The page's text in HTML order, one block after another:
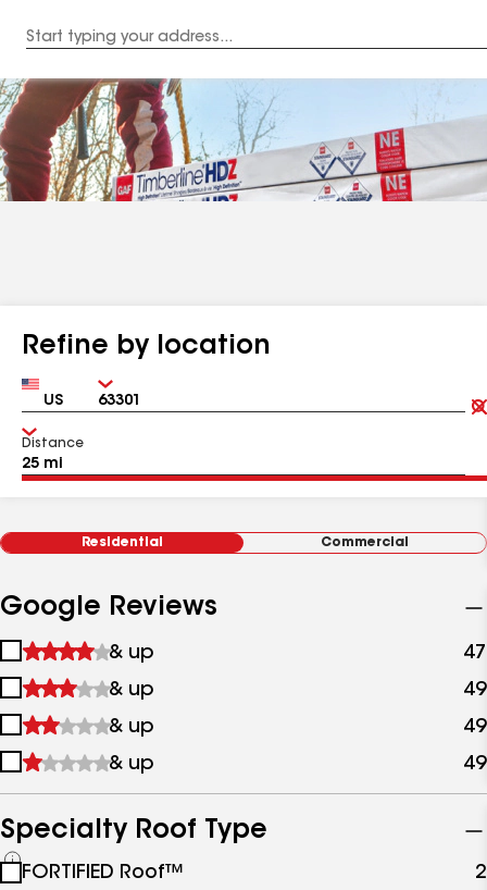
Address
Refine by location
Country Zip
Distance
Residential Commercial
Google Reviews
1
&
up
& up 47
2
&
up
& up 49
3
&
& up 49
4
up
& up 49
Specialty Roof Type
See
FORTIFIED Roof™ 2